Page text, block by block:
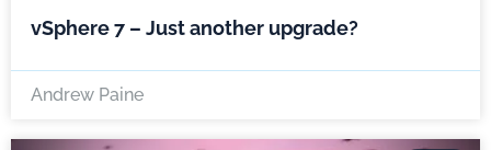
vSphere 7 – Just another upgrade?
Andrew Paine